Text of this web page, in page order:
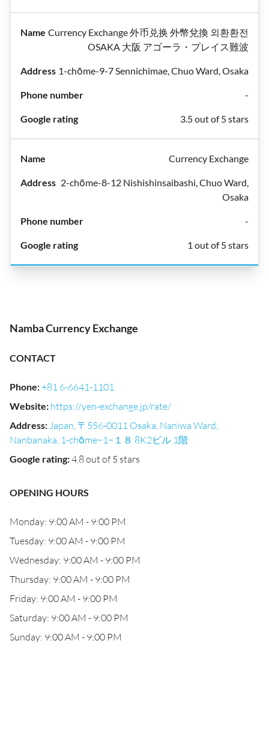
Currency Exchange 外币兑换 外幣兌換 외환환전
OSAKA 大阪 アゴーラ・プレイス難波
1-chōme-9-7 Sennichimae, Chuo Ward, Osaka
-
3.5 out of 5 stars
Currency Exchange
2-chōme-8-12 Nishishinsaibashi, Chuo Ward,
Osaka
-
1 out of 5 stars
Namba Currency Exchange
CONTACT
Phone:+81 6-6641-1101
Website: https://yen-exchange.jp/rate/
Address:Japan, 〒556-0011 Osaka, Naniwa Ward,
Nanbanaka, 1-chōme−1−１８ 8K2ビル 1階
Google rating:4.8 out of 5 stars
OPENING HOURS
Monday: 9:00 AM - 9:00 PM
Tuesday: 9:00 AM - 9:00 PM
Wednesday: 9:00 AM - 9:00 PM
Thursday: 9:00 AM - 9:00 PM
Friday: 9:00 AM - 9:00 PM
Saturday: 9:00 AM - 9:00 PM
Sunday: 9:00 AM - 9:00 PM